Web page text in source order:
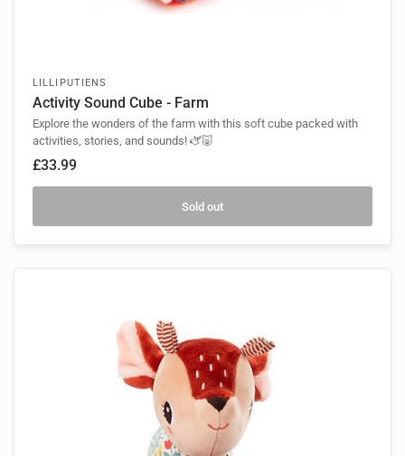
LILLIPUTIENS
Activity Sound Cube - Farm
Explore the wonders of the farm with this soft cube packed with
activities, stories, and sounds! 🫏🐷
£33.99
Sold out